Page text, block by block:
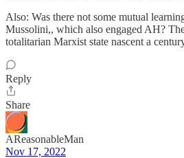
Also: Was there not some mutual
Mussolini,, which also engaged AH?
totalitarian Marxist state nascent a
Reply
Share
AReasonableMan
Nov 17, 2022